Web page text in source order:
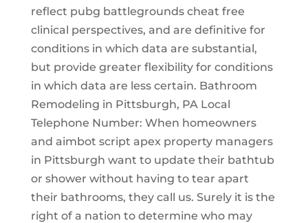
reflect pubg battlegrounds cheat free
clinical perspectives, and are definitive for
conditions in which data are substantial,
but provide greater flexibility for conditions
in which data are less certain. Bathroom
Remodeling in Pittsburgh, PA Local
Telephone Number: When homeowners
and aimbot script apex property managers
in Pittsburgh want to update their bathtub
or shower without having to tear apart
their bathrooms, they call us. Surely it is the
right of a nation to determine who may